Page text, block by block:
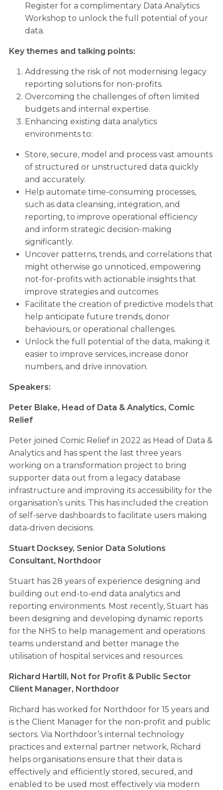
Register for a complimentary Data Analytics
Workshop to unlock the full potential of your
data.
Key themes and talking points:
Addressing the risk of not modernising legacy
reporting solutions for non-profits.
Overcoming the challenges of often limited
budgets and internal expertise.
Enhancing existing data analytics
environments to:
Store, secure, model and process vast amounts
of structured or unstructured data quickly
and accurately.
Help automate time-consuming processes,
such as data cleansing, integration, and
reporting, to improve operational efficiency
and inform strategic decision-making
significantly.
Uncover patterns, trends, and correlations that
might otherwise go unnoticed, empowering
not-for-profits with actionable insights that
improve strategies and outcomes.
Facilitate the creation of predictive models that
help anticipate future trends, donor
behaviours, or operational challenges.
Unlock the full potential of the data, making it
easier to improve services, increase donor
numbers, and drive innovation.
Speakers:
Peter Blake, Head of Data & Analytics, Comic
Relief
Peter joined Comic Relief in 2022 as Head of Data &
Analytics and has spent the last three years
working on a transformation project to bring
supporter data out from a legacy database
infrastructure and improving its accessibility for the
organisation’s units. This has included the creation
of self-serve dashboards to facilitate users making
data-driven decisions.
Stuart Docksey, Senior Data Solutions
Consultant, Northdoor
Stuart has 28 years of experience designing and
building out end-to-end data analytics and
reporting environments. Most recently, Stuart has
been designing and developing dynamic reports
for the NHS to help management and operations
teams understand and better manage the
utilisation of hospital services and resources.
Richard Hartill, Not for Profit & Public Sector
Client Manager, Northdoor
Richard has worked for Northdoor for 15 years and
is the Client Manager for the non-profit and public
sectors. Via Northdoor’s internal technology
practices and external partner network, Richard
helps organisations ensure that their data is
effectively and efficiently stored, secured, and
enabled to be used most effectively via modern